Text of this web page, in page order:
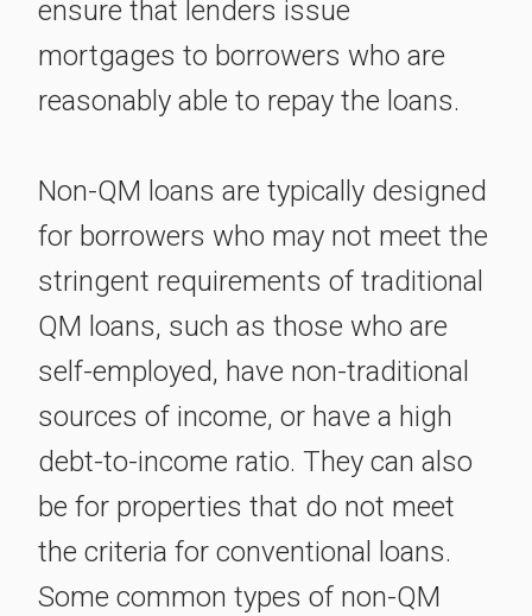
ensure that lenders issue
mortgages to borrowers who are
reasonably able to repay the loans.
Non-QM loans are typically designed
for borrowers who may not meet the
stringent requirements of traditional
QM loans, such as those who are
self-employed, have non-traditional
sources of income, or have a high
debt-to-income ratio. They can also
be for properties that do not meet
the criteria for conventional loans.
Some common types of non-QM